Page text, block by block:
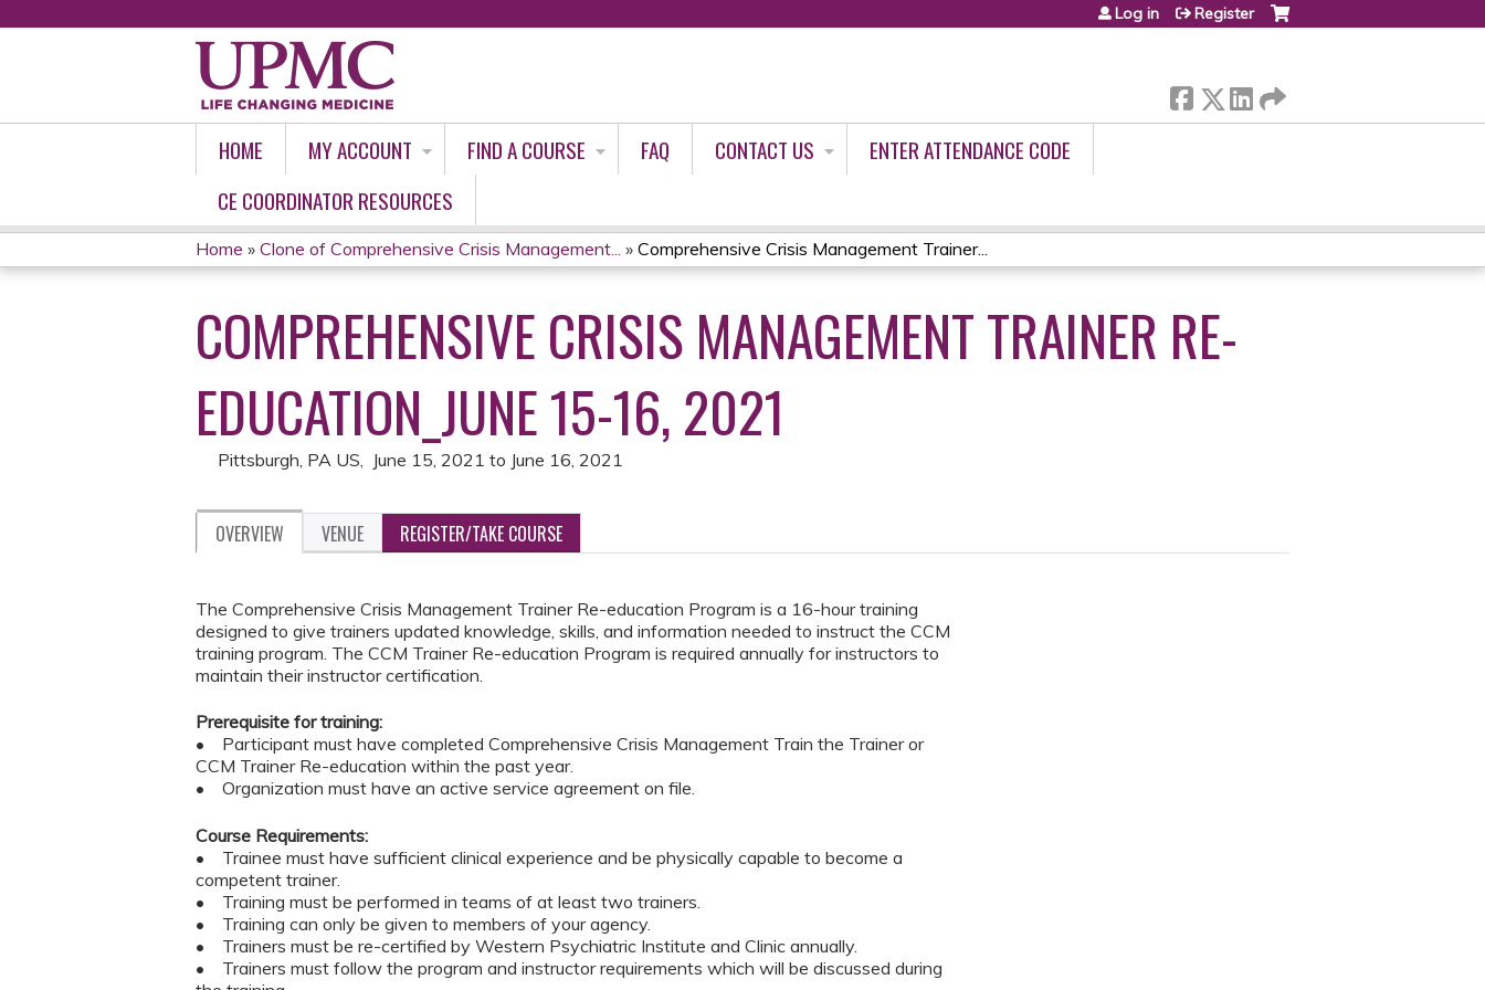
Log in Register
HOME MY ACCOUNT FIND A COURSE FAQ CONTACT US
ENTER ATTENDANCE CODE
CE COORDINATOR RESOURCES
YOU
ARE
HERE
Home » Clone of Comprehensive Crisis Management... » Comprehensive Crisis Management Trainer...
COMPREHENSIVE CRISIS MANAGEMENT TRAINER RE-
EDUCATION_JUNE 15-16, 2021
Pittsburgh, PA US June 15, 2021 to June 16, 2021
OVERVIEW VENUE REGISTER/TAKE COURSE
The Comprehensive Crisis Management Trainer Re-education Program is a 16-hour training
designed to give trainers updated knowledge, skills, and information needed to instruct the CCM
training program. The CCM Trainer Re-education Program is required annually for instructors to
maintain their instructor certification.
Prerequisite for training:
• Participant must have completed Comprehensive Crisis Management Train the Trainer or
CCM Trainer Re-education within the past year.
• Organization must have an active service agreement on file.
Course Requirements:
• Trainee must have sufficient clinical experience and be physically capable to become a
competent trainer.
• Training must be performed in teams of at least two trainers.
• Training can only be given to members of your agency.
• Trainers must be re-certified by Western Psychiatric Institute and Clinic annually.
• Trainers must follow the program and instructor requirements which will be discussed during